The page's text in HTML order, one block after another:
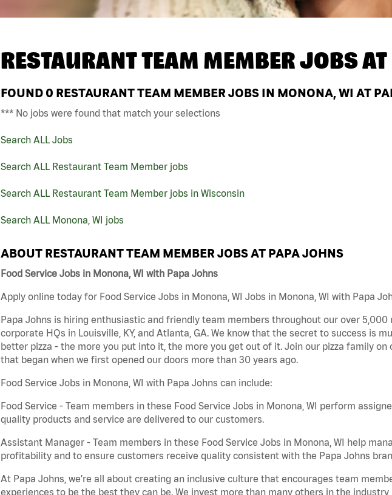
RESTAURANT TEAM MEMBER JOBS AT
FOUND 0 RESTAURANT TEAM MEMBER JOBS IN MONONA, WI AT
*** No jobs were found that match your selections
Search ALL Jobs
Search ALL Restaurant Team Member jobs
Search ALL Restaurant Team Member jobs in Wisconsin
Search ALL Monona, WI jobs
ABOUT RESTAURANT TEAM MEMBER JOBS AT PAPA JOHNS
Food Service Jobs in Monona, WI with Papa Johns
Apply online today for Food Service Jobs in Monona, WI Jobs in Monona, WI with Papa
Papa Johns is hiring enthusiastic and friendly team members throughout our over
corporate HQs in Louisville, KY, and Atlanta, GA. We know that the secret to success is
better pizza - the more you put into it, the more you get out of it. Join our pizza family
that began when we first opened our doors more than 30 years ago.
Food Service Jobs in Monona, WI with Papa Johns can include:
Food Service - Team members in these Food Service Jobs in Monona, WI perform
quality products and service are delivered to our customers.
Assistant Manager - Team members in these Food Service Jobs in Monona, WI help
profitability and to ensure customers receive quality consistent with the Papa Johns
At Papa Johns, we’re all about creating an inclusive culture that encourages team
experiences to be the best they can be. We invest more than many others in the